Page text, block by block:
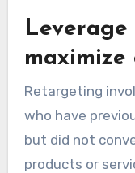
maximize
Retargeting
who have
but did not
products or